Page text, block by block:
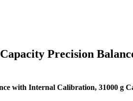
Precision
with Internal Calibration, 31000 g